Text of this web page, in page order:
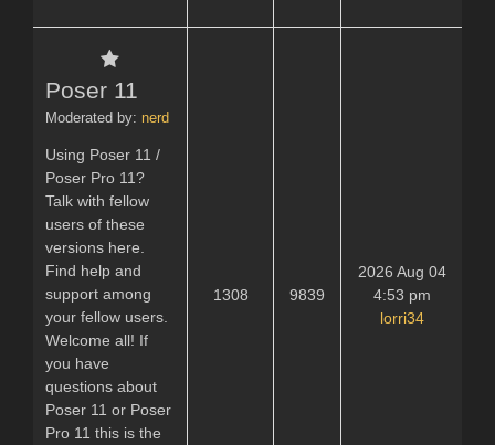
Poser 11
Moderated by: nerd
Using Poser 11 /
Poser Pro 11?
Talk with fellow
users of these
versions here.
Find help and
support among
your fellow users.
Welcome all! If
you have
questions about
Poser 11 or Poser
Pro 11 this is the
1308 9839
2026 Aug 04
4:53 pm
lorri34